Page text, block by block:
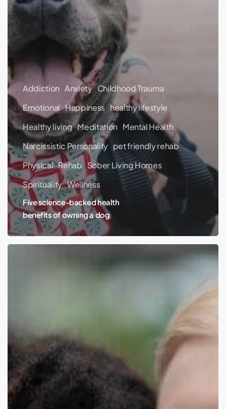
Addiction Anxiety Childhood Trauma
Emotional Happiness healthy lifestyle
Healthy living Meditation Mental Health
Narcissistic Personality pet friendly rehab
Physical Rehab Sober Living Homes
Spirituality Wellness
Five science-backed health
benefits of owning a dog
a
Drug
to
Feel
Good
or